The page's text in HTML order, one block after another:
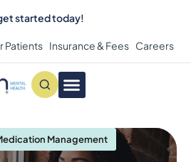
started today!
Patients Insurance & Fees Careers
Management